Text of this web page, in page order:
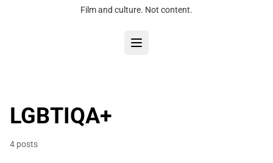
Film and culture. Not content.
LGBTIQA+
4 posts